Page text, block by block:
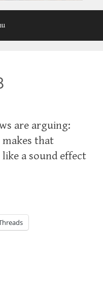
are arguing:
that
a sound effect